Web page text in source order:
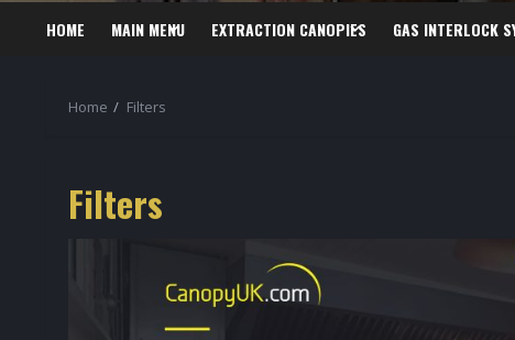
HOME MAIN MENU EXTRACTION CANOPIES GAS INTERLOCK
Home Filters
Filters